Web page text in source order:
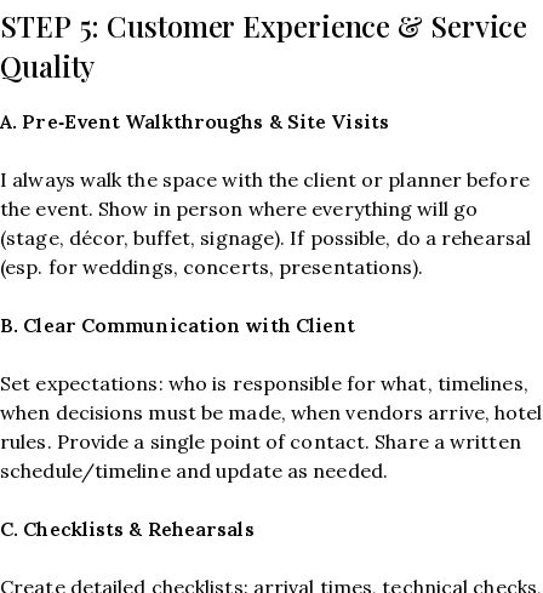
STEP 5: Customer Experience & Service
Quality
A. Pre‑Event Walkthroughs & Site Visits
I always walk the space with the client or planner before
the event. Show in person where everything will go
(stage, décor, buffet, signage). If possible, do a rehearsal
(esp. for weddings, concerts, presentations).
B. Clear Communication with Client
Set expectations: who is responsible for what, timelines,
when decisions must be made, when vendors arrive, hotel
rules. Provide a single point of contact. Share a written
schedule/timeline and update as needed.
C. Checklists & Rehearsals
Create detailed checklists: arrival times, technical checks,